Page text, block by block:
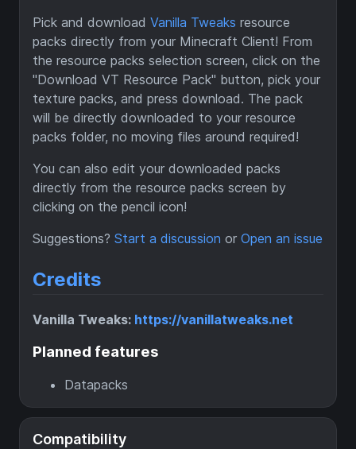
Compatibility
Pick and download Vanilla Tweaks resource
packs directly from your Minecraft Client! From
the resource packs selection screen, click on the
"Download VT Resource Pack" button, pick your
texture packs, and press download. The pack
will be directly downloaded to your resource
packs folder, no moving files around required!
You can also edit your downloaded packs
directly from the resource packs screen by
clicking on the pencil icon!
Suggestions? Start a discussion or Open an issue
Credits
Vanilla Tweaks: https://vanillatweaks.net
Planned features
Datapacks